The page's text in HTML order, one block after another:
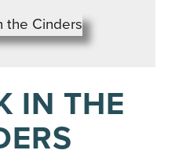
IN THE